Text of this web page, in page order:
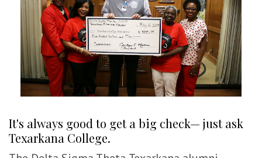
It's always good to get a big check— just ask
Texarkana College.